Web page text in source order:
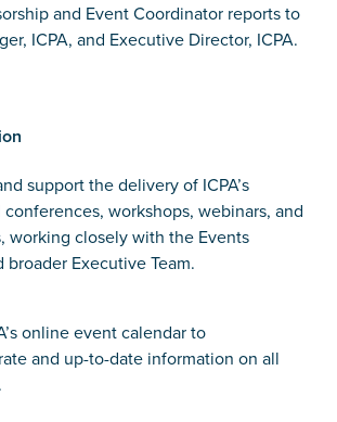
and Event Coordinator reports to
ICPA, and Executive Director, ICPA.
support the delivery of ICPA’s
workshops, webinars, and
working closely with the Events
broader Executive Team.
online event calendar to
and up-to-date information on all